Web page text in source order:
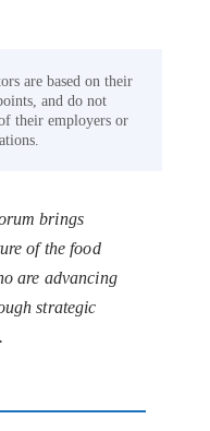
are based on their
and do not
their employers or
brings
of the food
are advancing
strategic